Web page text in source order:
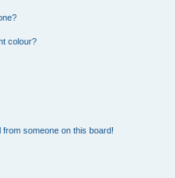
colour?
someone on this board!